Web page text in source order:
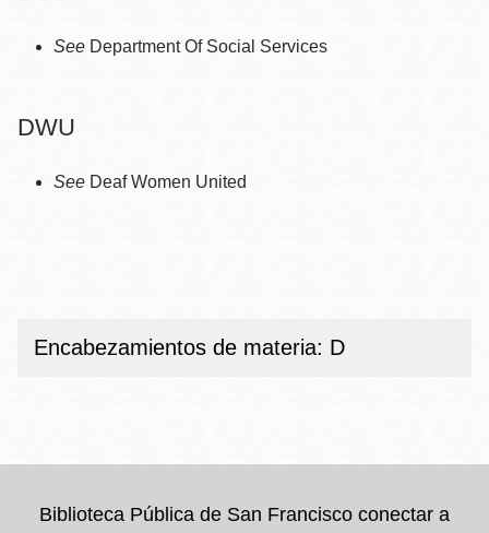
See Department Of Social Services
DWU
See Deaf Women United
Encabezamientos de materia: D
Biblioteca Pública de San Francisco conectar a